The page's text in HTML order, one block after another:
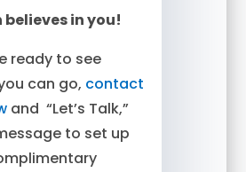
believes in you!
ready to see
can go, contact
and “Let’s Talk,”
to set up